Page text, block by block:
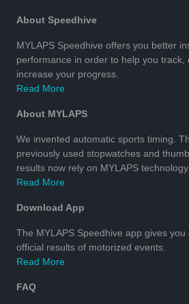
About Speedhive
MYLAPS Speedhive offers you better
performance in order to help you track,
increase your progress.
Read More
About MYLAPS
We invented automatic sports timing.
previously used stopwatches and
results now rely on MYLAPS technology.
Read More
Download App
The MYLAPS Speedhive app gives
official results of motorized events.
Read More
FAQ